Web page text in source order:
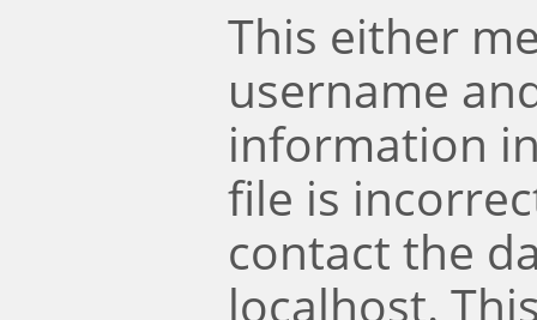
This either
username
information
file is
contact the
localhost.